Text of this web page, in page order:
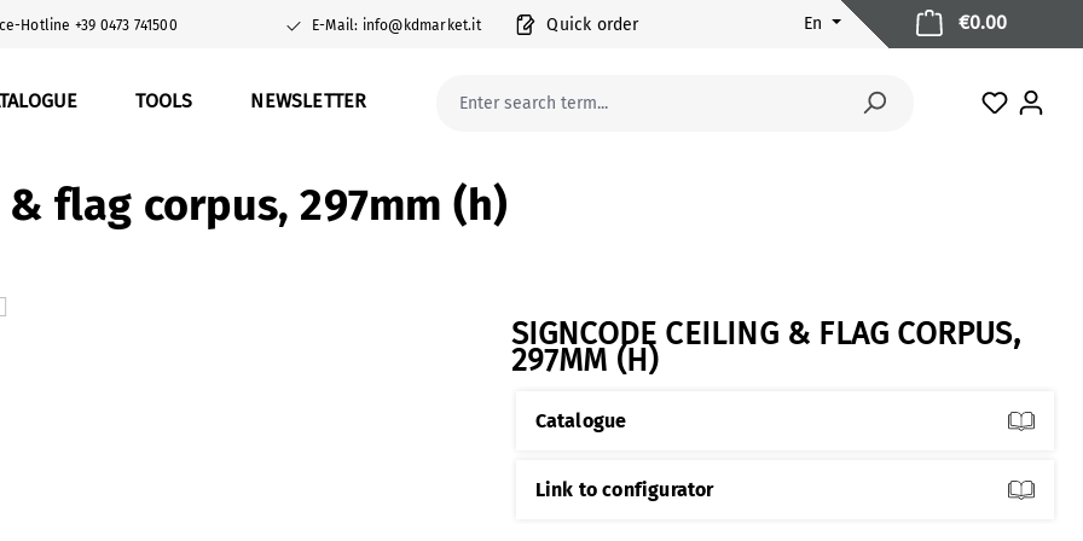
Hotline +39 0473 741500 E-Mail: info@kdmarket.it Quick order En
TOOLS NEWSLETTER You
€0.00
flag corpus, 297mm (h)
SIGNCODE CEILING & FLAG CORPUS,
297MM (H)
Catalogue
Link to configurator